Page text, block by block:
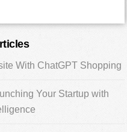
With ChatGPT Shopping
Your Startup with